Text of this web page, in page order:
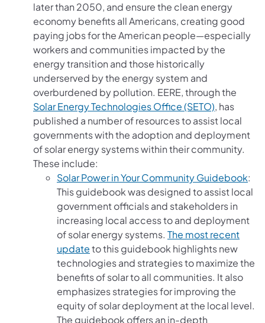
later than 2050, and ensure the clean energy
economy benefits all Americans, creating good
paying jobs for the American people—especially
workers and communities impacted by the
energy transition and those historically
underserved by the energy system and
overburdened by pollution. EERE, through the
Solar Energy Technologies Office (SETO)(opens in
, has
published a number of resources to assist local
governments with the adoption and deployment
of solar energy systems within their community.
These include:
Solar Power in Your Community Guidebook:
This guidebook was designed to assist local
government officials and stakeholders in
increasing local access to and deployment
of solar energy systems. The most recent
update(opens in a new tab)
to this guidebook highlights new
technologies and strategies to maximize the
benefits of solar to all communities. It also
emphasizes strategies for improving the
equity of solar deployment at the local level.
The guidebook offers an in-depth